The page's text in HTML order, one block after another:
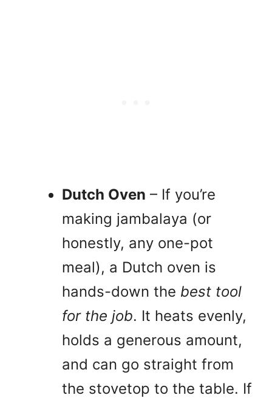
Dutch Oven – If you’re
making jambalaya (or
honestly, any one-pot
meal), a Dutch oven is
hands-down the best tool
for the job. It heats evenly,
holds a generous amount,
and can go straight from
the stovetop to the table. If